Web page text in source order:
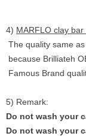
4) MARFLO clay bar
The quality same
because Brilliateh
Famous Brand
5) Remark:
Do not wash your
Do not wash your